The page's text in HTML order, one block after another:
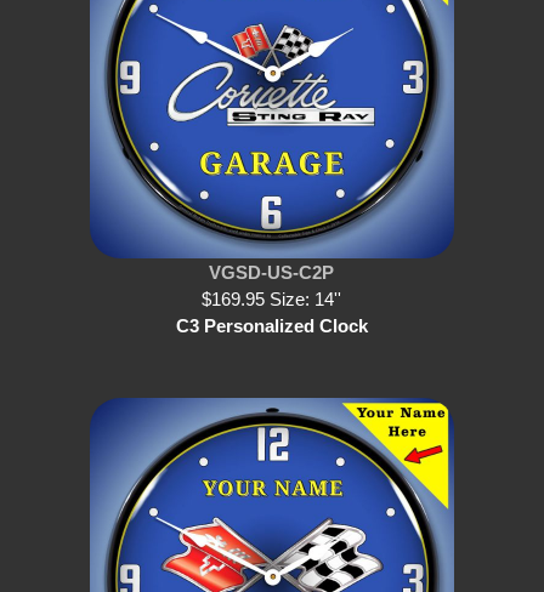
VGSD-US-C2P
$169.95 Size: 14''
C3 Personalized Clock